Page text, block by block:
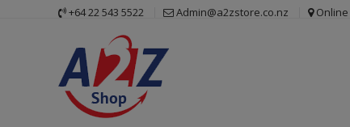
+64 22 543 5522 Admin@a2zstore.co.nz